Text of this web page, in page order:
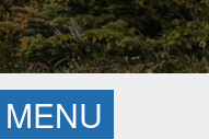
MENU